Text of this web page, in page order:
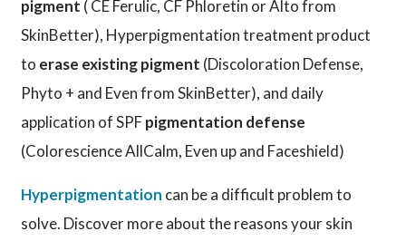
pigment ( CE Ferulic, CF Phloretin or Alto from
SkinBetter), Hyperpigmentation treatment product
to erase existing pigment (Discoloration Defense,
Phyto + and Even from SkinBetter), and daily
application of SPFpigmentation defense
(Colorescience AllCalm, Even up and Faceshield)
Hyperpigmentation can be a difficult problem to
solve. Discover more about the reasons your skin